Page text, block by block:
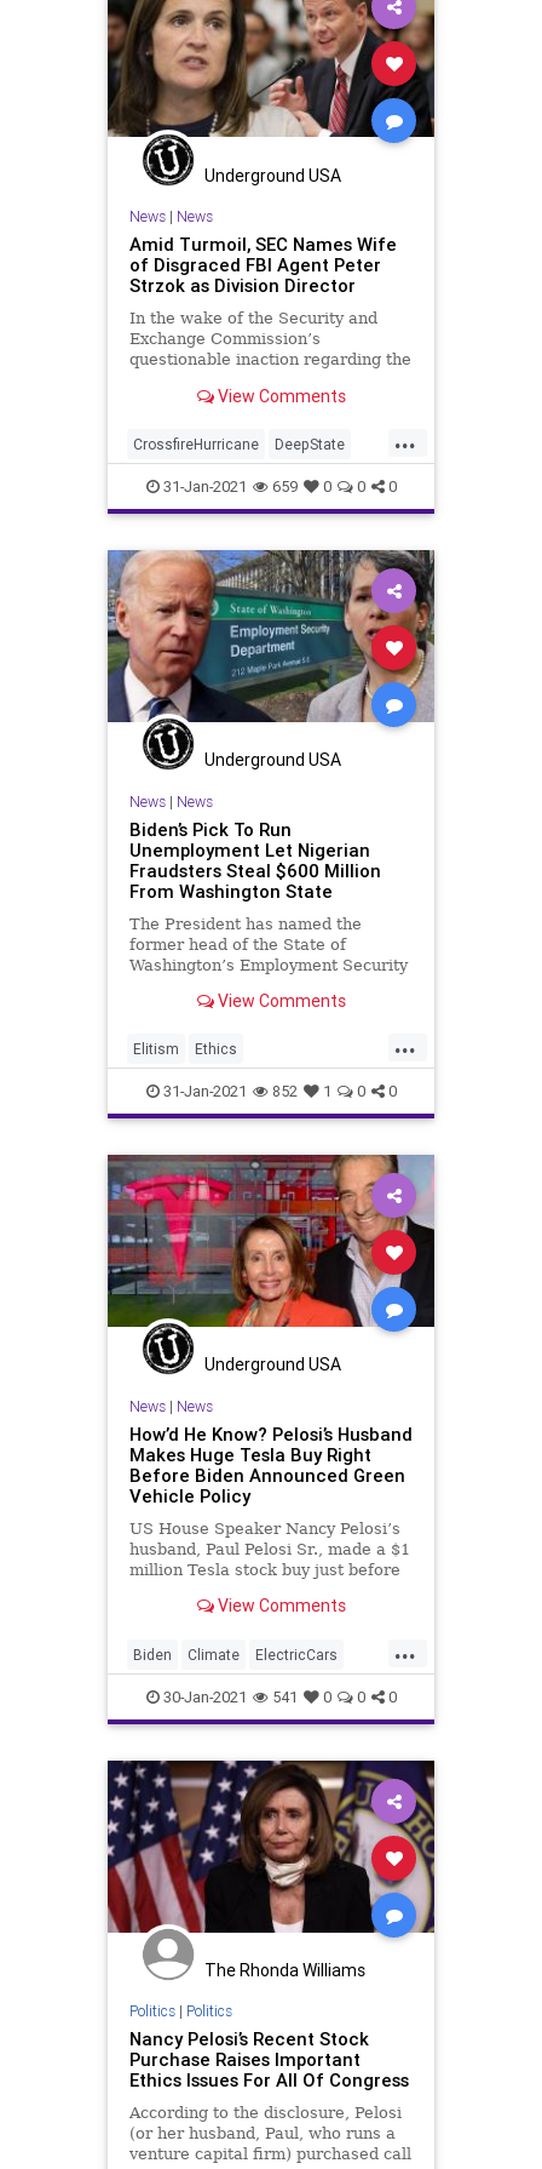
NationalFile News PayToPlay
Politics ProgressiveConnections
SlateMailer Watchdog
Underground USA
News| News
Amid Turmoil, SEC Names Wife
of Disgraced FBI Agent Peter
Strzok as Division Director
In the wake of the Security and
Exchange Commission’s
questionable inaction regarding the
agency has hiredView Comments
...
CrossfireHurricane DeepState
Elitism Ethics FBI FISA
GameStop JoeBiden
MelissaHodgman NationalFile
News PeterStrzok SEC Trump
Watchdog
31-Jan-2021 659 0 0 0
Underground USA
News| News
Biden’s Pick To Run
Unemployment Let Nigerian
Fraudsters Steal $600 Million
From Washington State
The President has named the
former head of the State of
Washington’s Employment Security
overseeingView Comments
...
Elitism Ethics
FederalGovernment Fraud
JoeBiden LaborDepartment
NationalFile News NigerianScam
SuziLeVine Unemployment
UnemploymentFraud Washington
Watchdog
31-Jan-2021 852 1 0 0
Underground USA
News| News
How’d He Know? Pelosi’s Husband
Makes Huge Tesla Buy Right
Before Biden Announced Green
Vehicle Policy
US House Speaker Nancy Pelosi’s
husband, Paul Pelosi Sr., made a $1
million Tesla stock buy just before
View Comments
...
Biden Climate ElectricCars
Elitism Ethics
FederalGovernment GreenNewDeal
InsiderTrading JoeBiden
NationalFile News Pelosi Tesla
TeslaStock Watchdog
30-Jan-2021 541 0 0 0
The Rhonda Williams
Politics| Politics
Nancy Pelosi’s Recent Stock
Purchase Raises Important
Ethics Issues For All Of Congress
According to the disclosure, Pelosi
(or her husband, Paul, who runs a
venture capital firm) purchased call